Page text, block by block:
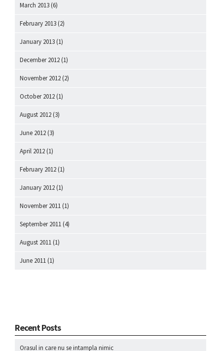
March 2013 (6)
February 2013 (2)
January 2013 (1)
December 2012 (1)
November 2012 (2)
October 2012 (1)
August 2012 (3)
June 2012 (3)
April 2012 (1)
February 2012 (1)
January 2012 (1)
November 2011 (1)
September 2011 (4)
August 2011 (1)
June 2011 (1)
Recent Posts
Orasul in care nu se intampla nimic